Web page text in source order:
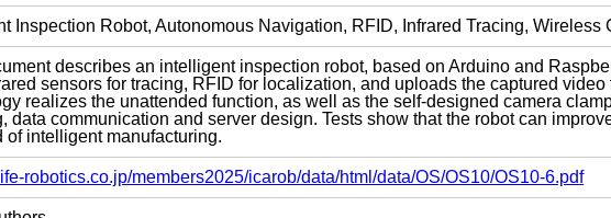
Inspection Robot, Autonomous Navigation, RFID, Infrared Tracing, Wireless
describes an intelligent inspection robot, based on Arduino and
sensors for tracing, RFID for localization, and uploads the captured
realizes the unattended function, as well as the self-designed camera
data communication and server design. Tests show that the robot can
of intelligent manufacturing.
robotics.co.jp/members2025/icarob/data/html/data/OS/OS10/OS10-6.pdf